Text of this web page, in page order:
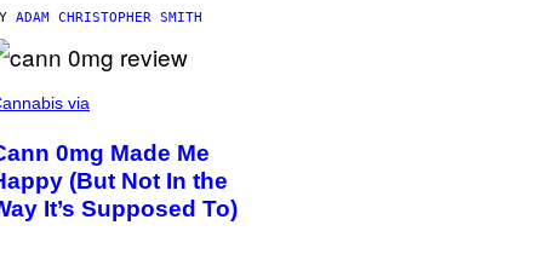
ADAM CHRISTOPHER SMITH
via
0mg Made Me
(But Not In the
It’s Supposed To)